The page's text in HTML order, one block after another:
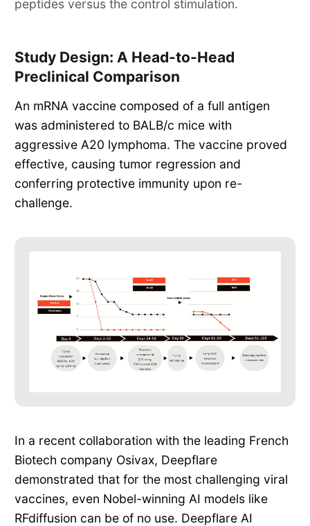
peptides versus the control stimulation.
Study Design: A Head-to-Head
Preclinical Comparison
An mRNA vaccine composed of a full antigen
was administered to BALB/c mice with
aggressive A20 lymphoma. The vaccine proved
effective, causing tumor regression and
conferring protective immunity upon re-
challenge.
In a recent collaboration with the leading French
Biotech company Osivax, Deepflare
demonstrated that for the most challenging viral
vaccines, even Nobel-winning AI models like
RFdiffusion can be of no use. Deepflare AI